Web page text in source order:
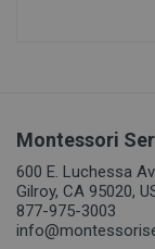
Montessori
600 E. Luchessa
Gilroy, CA 95020,
877-975-3003